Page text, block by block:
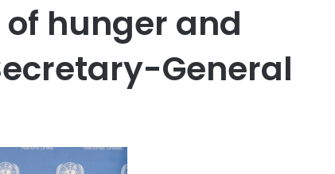
hunger and
General